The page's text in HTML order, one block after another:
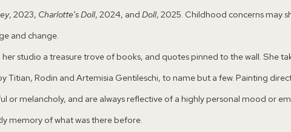
, 2023, Charlotte’s Doll, 2024, and Doll, 2025. Childhood concerns may
and change.
studio a treasure trove of books, and quotes pinned to the wall. She
Titian, Rodin and Artemisia Gentileschi, to name but a few. Painting
or melancholy, and are always reflective of a highly personal mood or
memory of what was there before.